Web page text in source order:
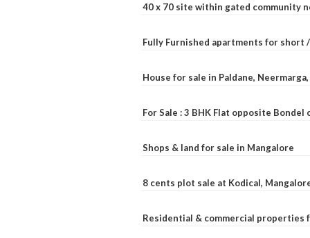
40 x 70 site within gated community
Fully Furnished apartments for short
House for sale in Paldane,
For Sale : 3 BHK Flat opposite Bondel
Shops & land for sale in Mangalore
8 cents plot sale at Kodical,
Residential & commercial properties